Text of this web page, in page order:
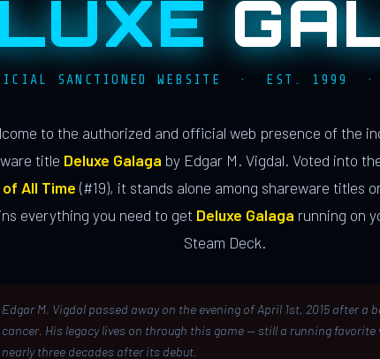
SANCTIONED WEBSITE · EST. 1999 ·
to the authorized and official web presence of the
title Deluxe Galaga by Edgar M. Vigdal. Voted into
of All Time (#19), it stands alone among shareware titles
everything you need to get Deluxe Galaga running on
Steam Deck.
Edgar M. Vigdal passed away on the evening of April 1st, 2015 after a
cancer. His legacy lives on through this game — still a running favorite
nearly three decades after its debut.